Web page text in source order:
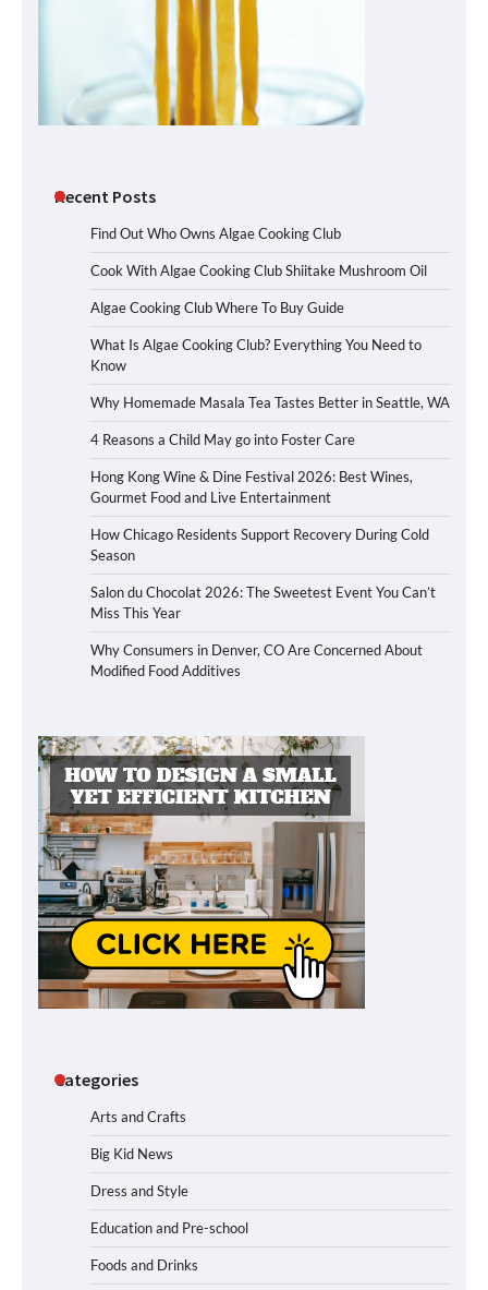
Recent Posts
Find Out Who Owns Algae Cooking Club
Cook With Algae Cooking Club Shiitake Mushroom Oil
Algae Cooking Club Where To Buy Guide
What Is Algae Cooking Club? Everything You Need to
Know
Why Homemade Masala Tea Tastes Better in Seattle, WA
4 Reasons a Child May go into Foster Care
Hong Kong Wine & Dine Festival 2026: Best Wines,
Gourmet Food and Live Entertainment
How Chicago Residents Support Recovery During Cold
Season
Salon du Chocolat 2026: The Sweetest Event You Can’t
Miss This Year
Why Consumers in Denver, CO Are Concerned About
Modified Food Additives
Categories
Arts and Crafts
Big Kid News
Dress and Style
Education and Pre-school
Foods and Drinks